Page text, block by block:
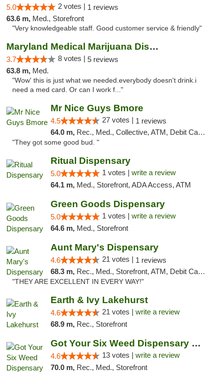
5.0 2 votes | 1 reviews
63.6 m, Med., Storefront
"Very knowledgeable staff. Good customer service & friendly"
Maryland Medical Marijuana Dispensaries
3.7 8 votes | 5 reviews
63.8 m, Med.
"Wow' this is just what we needed.everybody doesn't drink.i
need a med card. Or can I work f..."
Mr Nice Guys Bmore
4.5 27 votes | 1 reviews
64.0 m, Rec., Med., Collective, ATM, Debit Card, Pickup
"They got some good bud. "
Ritual Dispensary
5.0 1 votes | write a review
64.1 m, Med., Storefront, ADA Access, ATM
Green Goods Dispensary
5.0 1 votes | write a review
64.6 m, Med., Storefront
Aunt Mary's Dispensary
4.6 21 votes | 1 reviews
68.3 m, Rec., Med., Storefront, ATM, Debit Card, Pickup
"THEY ARE EXCELLENT IN EVERY WAY!"
Earth & Ivy Lakehurst
4.6 21 votes | write a review
68.9 m, Rec., Storefront
Got Your Six Weed Dispensary Princeton
4.6 13 votes | write a review
70.0 m, Rec., Med., Storefront